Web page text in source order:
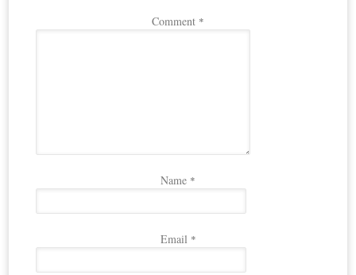
Comment *
Name *
Email *